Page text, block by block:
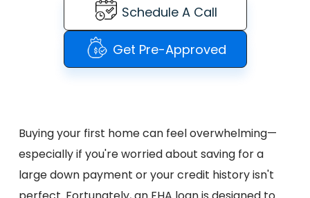
Schedule A Call
Get Pre-Approved
Buying your first home can feel overwhelming—
especially if you're worried about saving for a
large down payment or your credit history isn't